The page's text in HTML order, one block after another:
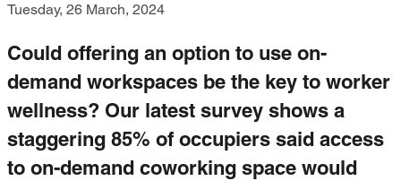
Tuesday, 26 March, 2024
Could offering an option to use on-
demand workspaces be the key to worker
wellness? Our latest survey shows a
staggering 85% of occupiers said access
to on-demand coworking space would